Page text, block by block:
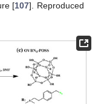
[107]. Reproduced